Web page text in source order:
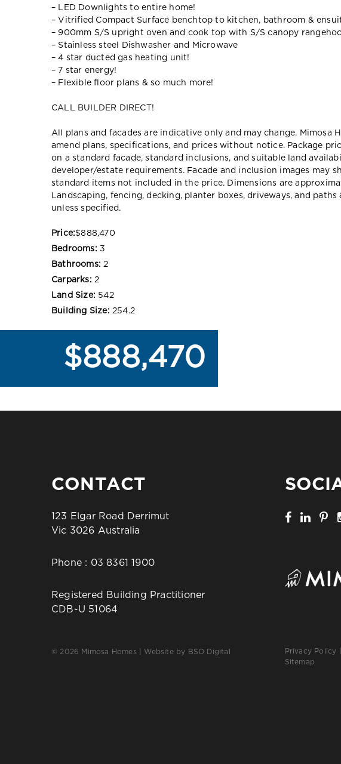
– LED Downlights to entire home!
– Vitrified Compact Surface benchtop to kitchen, bathroom &
– 900mm S/S upright oven and cook top with S/S canopy
– Stainless steel Dishwasher and Microwave
– 4 star ducted gas heating unit!
– 7 star energy!
– Flexible floor plans & so much more!
CALL BUILDER DIRECT!
All plans and facades are indicative only and may change. Mimosa
amend plans, specifications, and prices without notice. Package
on a standard facade, standard inclusions, and suitable land
developer/estate requirements. Facade and inclusion images may
standard items not included in the price. Dimensions are
Landscaping, fencing, decking, planter boxes, driveways, and paths
unless specified.
Price:$888,470
Bedrooms: 3
Bathrooms: 2
Carparks: 2
Land Size: 542
Building Size: 254.2
$888,470
CONTACT
123 Elgar Road Derrimut
Vic 3026 Australia
Phone : 03 8361 1900
Registered Building Practitioner
CDB-U 51064
© 2026 Mimosa Homes | Website by BSO Digital Privacy Policy
Sitemap